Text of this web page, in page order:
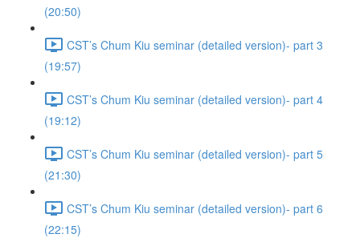
(20:50)
CST’s Chum Kiu seminar (detailed version)- part 3
(19:57)
CST’s Chum Kiu seminar (detailed version)- part 4
(19:12)
CST’s Chum Kiu seminar (detailed version)- part 5
(21:30)
CST’s Chum Kiu seminar (detailed version)- part 6
(22:15)